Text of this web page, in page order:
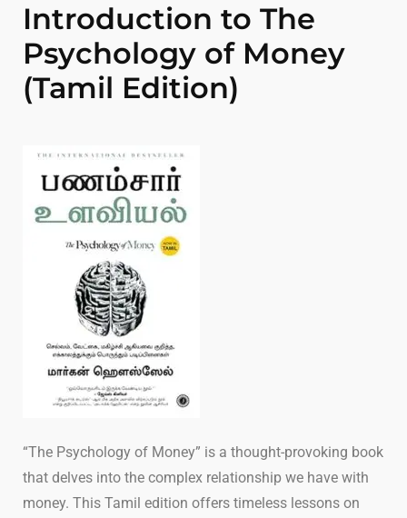
Introduction to The
Psychology of Money
(Tamil Edition)
“The Psychology of Money” is a thought-provoking book
that delves into the complex relationship we have with
money. This Tamil edition offers timeless lessons on